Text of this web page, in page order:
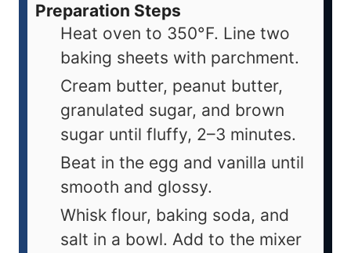
Preparation Steps
Heat oven to 350°F. Line two
baking sheets with parchment.
Cream butter, peanut butter,
granulated sugar, and brown
sugar until fluffy, 2–3 minutes.
Beat in the egg and vanilla until
smooth and glossy.
Whisk flour, baking soda, and
salt in a bowl. Add to the mixer